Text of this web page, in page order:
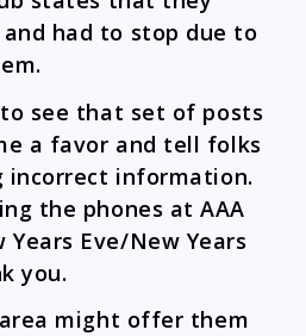
and had to stop due to
see that set of posts
a favor and tell folks
incorrect information.
the phones at AAA
Eve/New Years
you.
might offer them